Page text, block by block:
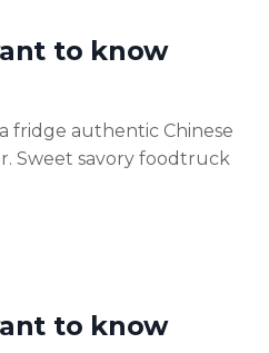
to know
fridge authentic Chinese
Sweet savory foodtruck
to know